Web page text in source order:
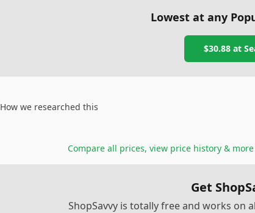
Lowest at any
$30.88at
How we researched this
Compare all prices, view price history &
Get
ShopSavvy is totally free and works on